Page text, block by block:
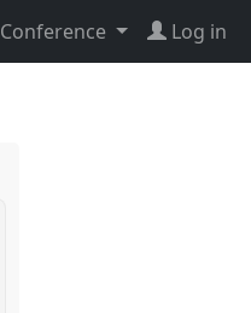
Conference Log in